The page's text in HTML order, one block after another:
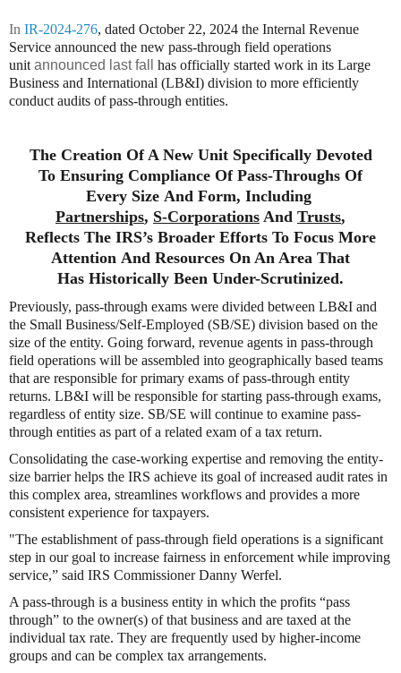
In IR-2024-276, dated October 22, 2024 the Internal Revenue
Service announced the new pass-through field operations
unit announced last fall
has officially started work in its Large
Business and International (LB&I) division to more efficiently
conduct audits of pass-through entities.
The Creation Of A New Unit Specifically Devoted
To Ensuring Compliance Of Pass-Throughs Of
Every Size And Form, Including
Partnerships, S-Corporations And Trusts,
Reflects The IRS’s Broader Efforts To Focus More
Attention And Resources On An Area That
Has Historically Been Under-Scrutinized.
Previously, pass-through exams were divided between LB&I and
the Small Business/Self-Employed (SB/SE) division based on the
size of the entity. Going forward, revenue agents in pass-through
field operations will be assembled into geographically based teams
that are responsible for primary exams of pass-through entity
returns. LB&I will be responsible for starting pass-through exams,
regardless of entity size. SB/SE will continue to examine pass-
through entities as part of a related exam of a tax return.
Consolidating the case-working expertise and removing the entity-
size barrier helps the IRS achieve its goal of increased audit rates in
this complex area, streamlines workflows and provides a more
consistent experience for taxpayers.
"The establishment of pass-through field operations is a significant
step in our goal to increase fairness in enforcement while improving
service,” said IRS Commissioner Danny Werfel.
A pass-through is a business entity in which the profits “pass
through” to the owner(s) of that business and are taxed at the
individual tax rate. They are frequently used by higher-income
groups and can be complex tax arrangements.